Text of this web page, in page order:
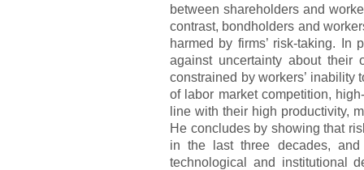
between shareholders and
contrast, bondholders and
harmed by firms’ risk-taking. In
against uncertainty about
constrained by workers’ inability
of labor market competition,
line with their high productivity,
He concludes by showing that
in the last three decades,
technological and institutional